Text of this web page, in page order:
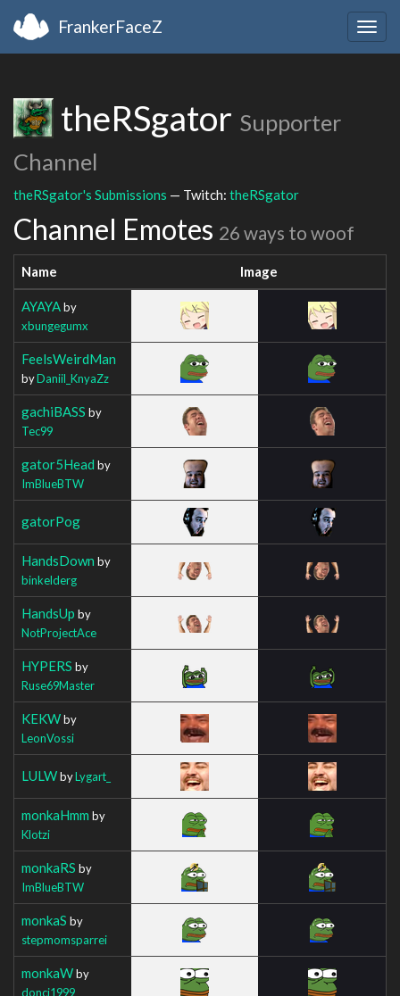
FrankerFaceZ
theRSgator Supporter
Channel
theRSgator's Submissions — Twitch: theRSgator
Channel Emotes 26 ways to woof
Name Image
AYAYAby
xbungegumx
FeelsWeirdMan
byDaniil_KnyaZz
gachiBASS by
Tec99
gator5Head by
ImBlueBTW
gatorPog
HandsDown by
binkelderg
HandsUp by
NotProjectAce
HYPERS by
Ruse69Master
KEKWby
LeonVossi
LULWbyLygart_
monkaHmm by
Klotzi
monkaRS by
ImBlueBTW
monkaS by
stepmomsparrei
monkaWby
donci1999